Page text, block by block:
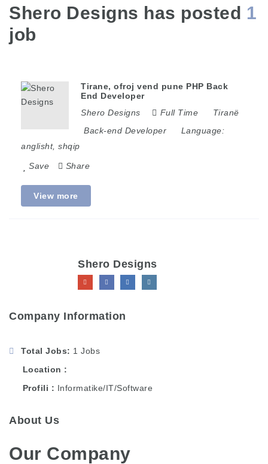
Shero Designs has posted 1
job
Tirane, ofroj vend pune PHP Back
End Developer
Shero Designs
Full Time
Tiranë
Back-end Developer
Language:
anglisht, shqip
Save Share
View more
Shero Designs
Company Information
Total Jobs
1 Jobs
Location
Profili
Informatike/IT/Software
About Us
Our Company